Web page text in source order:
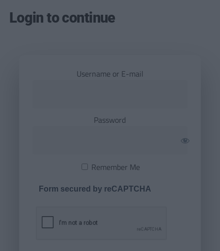
Login to continue
Username or E-mail
Password
Remember Me
Form secured by reCAPTCHA